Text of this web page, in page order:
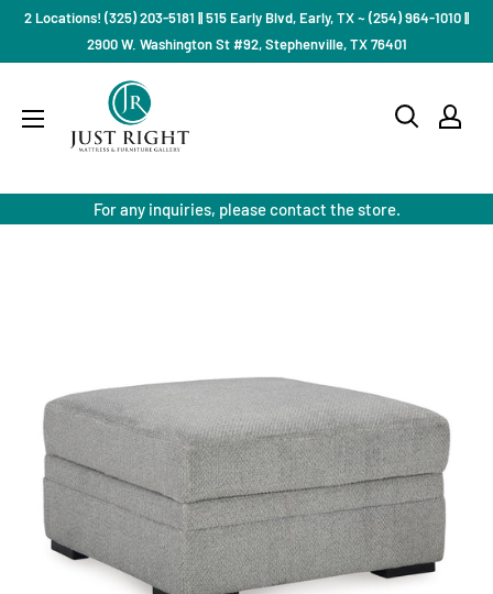
Skip2 Locations! (325) 203-5181 || 515 Early Blvd, Early, TX ~ (254) 964-1010 ||
2900 W. Washington St #92, Stephenville, TX 76401
Mattress
For any inquiries, please contact the store.